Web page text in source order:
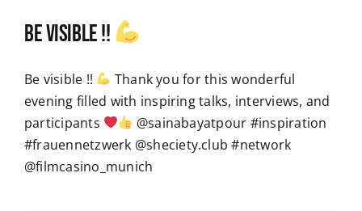
Be visible !!
Be visible !!
Thank you for this wonderful
evening filled with inspiring talks, interviews, and
participants
@sainabayatpour #inspiration
#frauennetzwerk @sheciety.club #network
@filmcasino_munich